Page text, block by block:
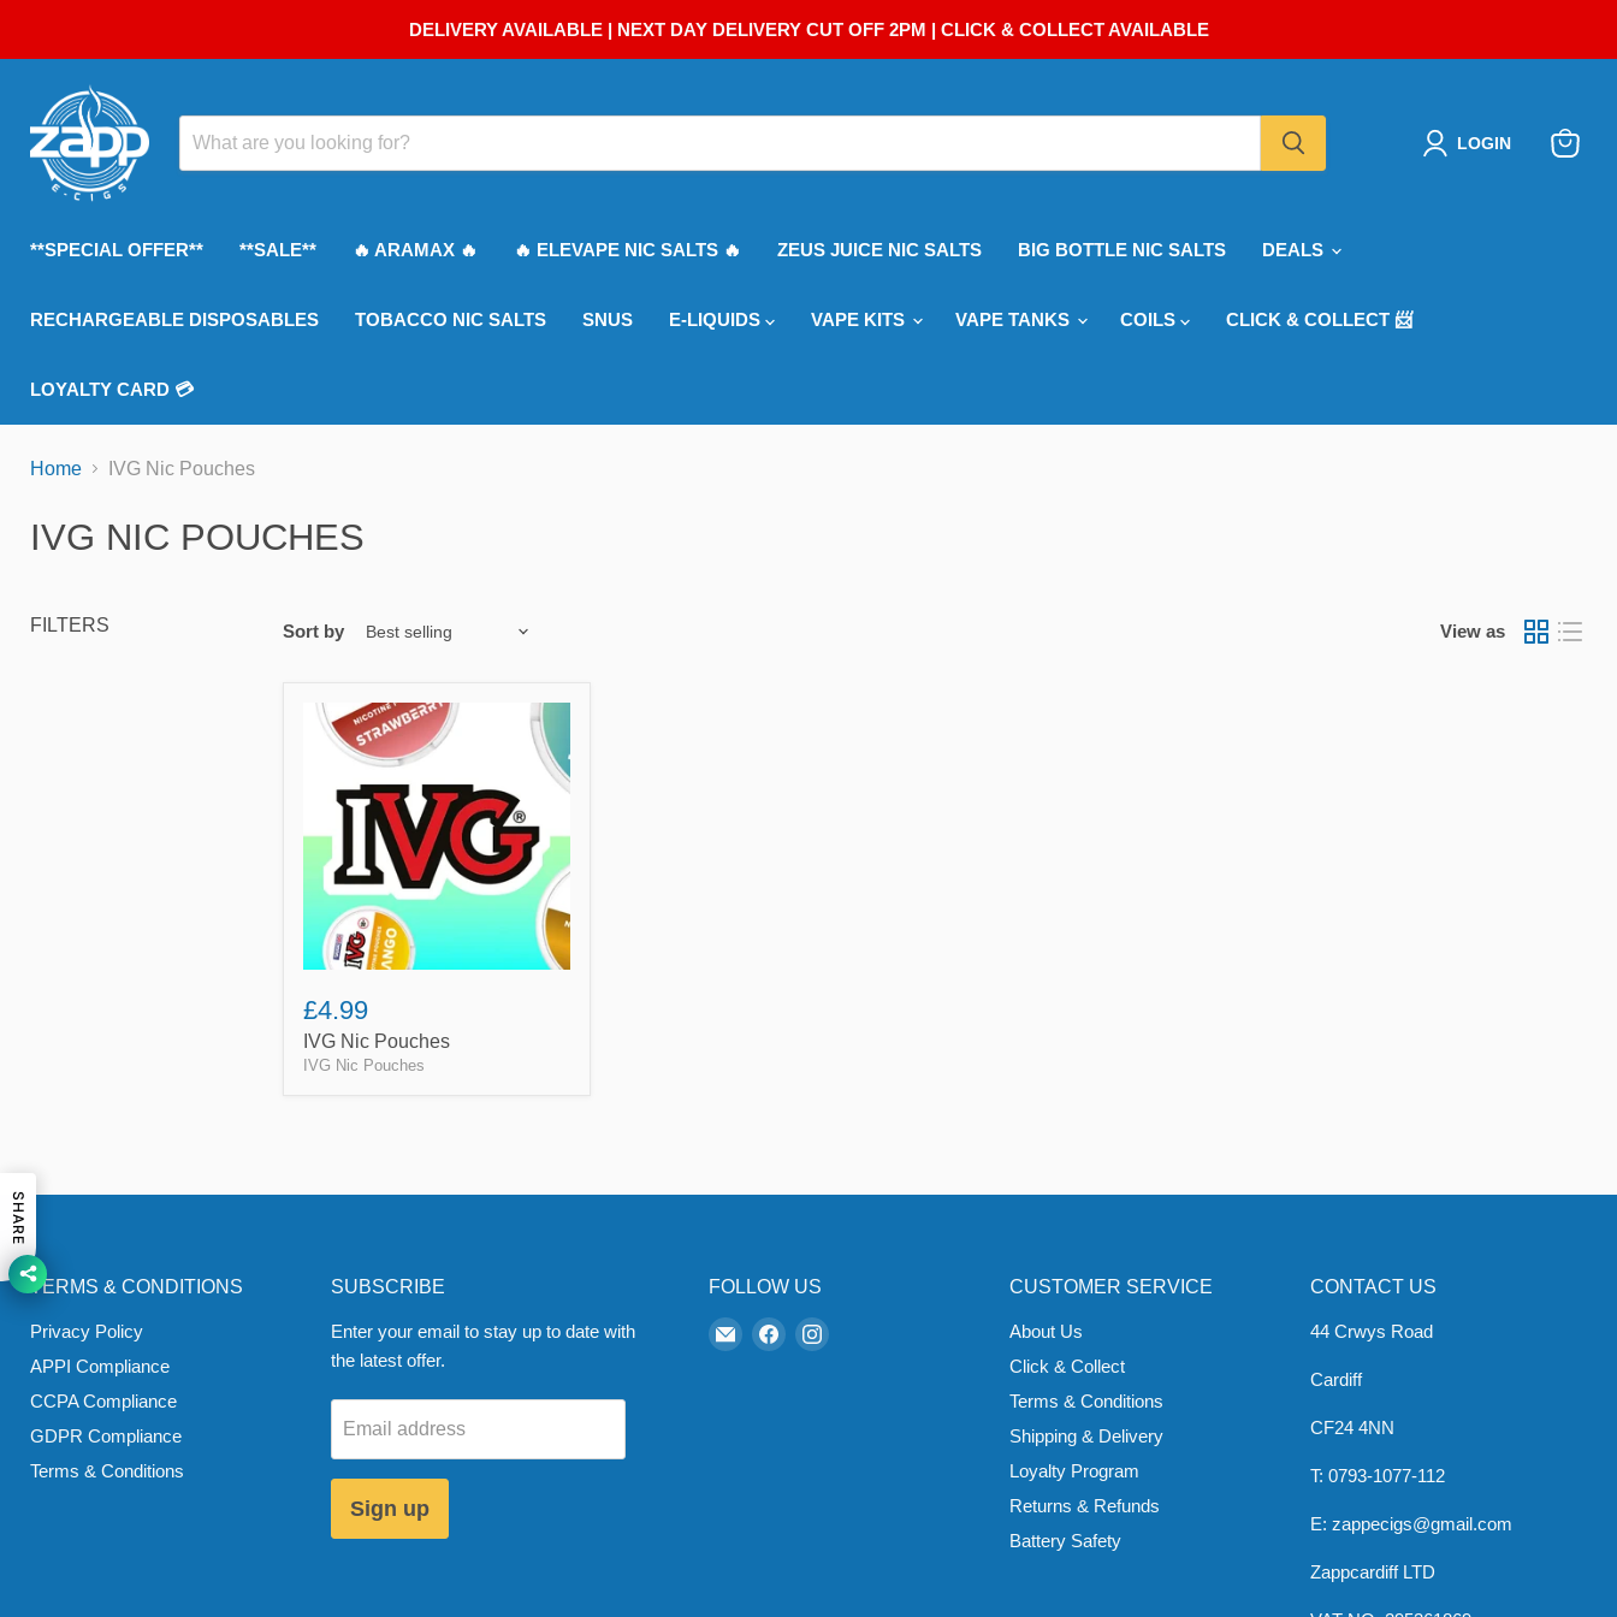
DELIVERY AVAILABLE | NEXT DAY DELIVERY CUT OFF 2PM | CLICK & COLLECT AVAILABLE
LOGIN
**SPECIAL OFFER** **SALE** 🔥 ARAMAX 🔥 🔥 ELEVAPE NIC SALTS 🔥 ZEUS JUICE NIC SALTS BIG BOTTLE NIC SALTS DEALS
RECHARGEABLE DISPOSABLES TOBACCO NIC SALTS SNUS E-LIQUIDS VAPE KITS VAPE TANKS COILS CLICK & COLLECT 📨
LOYALTY CARD 💳
Home IVG Nic Pouches
IVG NIC POUCHES
FILTERS Sort by View as
IVG
Nic
Pouches
£4.99
IVG Nic Pouches
IVG Nic Pouches
TERMS & CONDITIONS
Privacy Policy
APPI Compliance
CCPA Compliance
GDPR Compliance
Terms & Conditions
SUBSCRIBE
Enter your email to stay up to date with
the latest offer.
Email address
Sign up
FOLLOW US
EmailFind Find
CUSTOMER SERVICE
About Us
Click & Collect
Terms & Conditions
Shipping & Delivery
Loyalty Program
Returns & Refunds
Battery Safety
CONTACT US
44 Crwys Road
Cardiff
CF24 4NN
T: 0793-1077-112
E: zappecigs@gmail.com
Zappcardiff LTD
SHARE